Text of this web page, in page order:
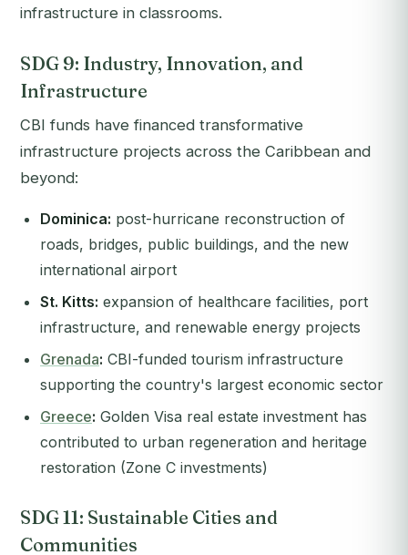
infrastructure in classrooms.
SDG 9: Industry, Innovation, and
Infrastructure
CBI funds have financed transformative
infrastructure projects across the Caribbean and
beyond:
Dominica: post-hurricane reconstruction of
roads, bridges, public buildings, and the new
international airport
St. Kitts: expansion of healthcare facilities, port
infrastructure, and renewable energy projects
Grenada: CBI-funded tourism infrastructure
supporting the country's largest economic sector
Greece: Golden Visa real estate investment has
contributed to urban regeneration and heritage
restoration (Zone C investments)
SDG 11: Sustainable Cities and
Communities